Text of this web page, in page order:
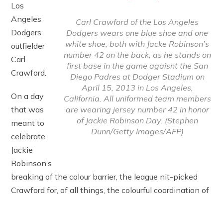
Carl Crawford of the Los Angeles
Dodgers wears one blue shoe and one
white shoe, both with Jacke Robinson’s
number 42 on the back, as he stands on
first base in the game agaisnt the San
Diego Padres at Dodger Stadium on
April 15, 2013 in Los Angeles,
California. All uniformed team members
are wearing jersey number 42 in honor
of Jackie Robinson Day. (Stephen
Dunn/Getty Images/AFP)
Los
Angeles
Dodgers
outfielder
Carl
Crawford.
On a day
that was
meant to
celebrate
Jackie
Robinson’s
breaking of the colour barrier, the league nit-picked
Crawford for, of all things, the colourful coordination of